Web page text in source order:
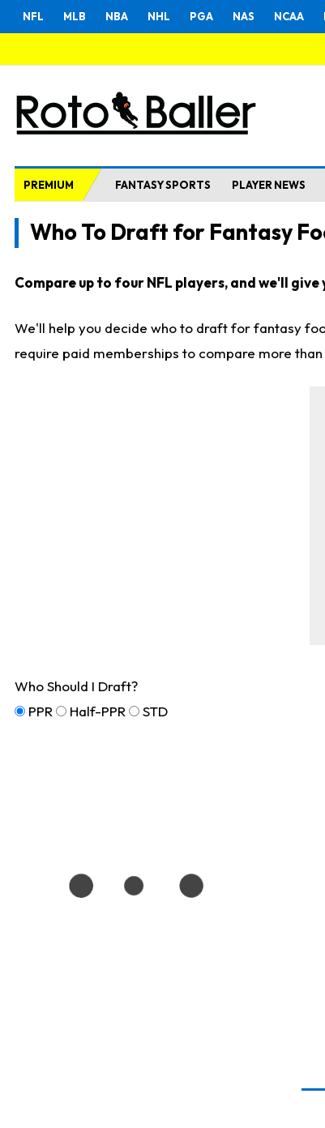
NFL MLB NBA NHL PGA NAS NCAA
PREMIUM FANTASY SPORTS PLAYER NEWS
Who To Draft for Fantasy
Compare up to four NFL players, and we'll
We'll help you decide who to draft for fantasy
require paid memberships to compare more
Who Should I Draft?
PPR
Half-PPR STD